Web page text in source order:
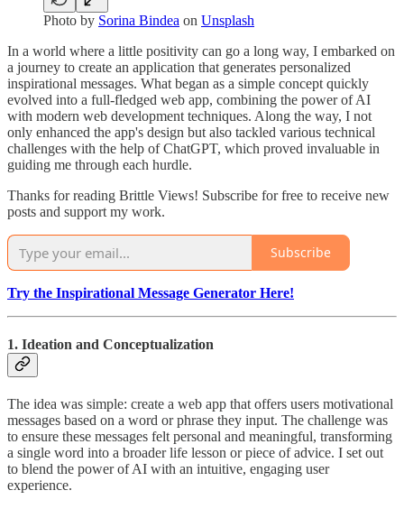
Photo by Sorina Bindea on Unsplash
In a world where a little positivity can go a long way, I embarked on
a journey to create an application that generates personalized
inspirational messages. What began as a simple concept quickly
evolved into a full-fledged web app, combining the power of AI
with modern web development techniques. Along the way, I not
only enhanced the app's design but also tackled various technical
challenges with the help of ChatGPT, which proved invaluable in
guiding me through each hurdle.
Thanks for reading Brittle Views! Subscribe for free to receive new
posts and support my work.
Subscribe
Try the Inspirational Message Generator Here!
1. Ideation and Conceptualization
The idea was simple: create a web app that offers users motivational
messages based on a word or phrase they input. The challenge was
to ensure these messages felt personal and meaningful, transforming
a single word into a broader life lesson or piece of advice. I set out
to blend the power of AI with an intuitive, engaging user
experience.